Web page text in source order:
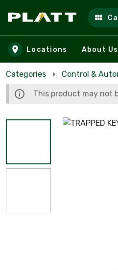
Skip to main content
Locations About Us
Categories Control &
This product may not